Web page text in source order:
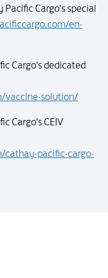
Cargo's special
en-
Cargo's dedicated
vaccine-solution/
Cargo's CEIV
cathay-pacific-cargo-